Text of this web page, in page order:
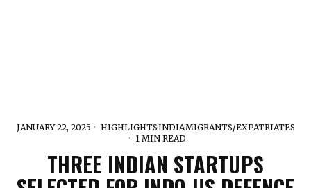
JANUARY 22, 2025 HIGHLIGHTS·INDIA·MIGRANTS/EXPATRIATES
1 MIN READ
THREE INDIAN STARTUPS